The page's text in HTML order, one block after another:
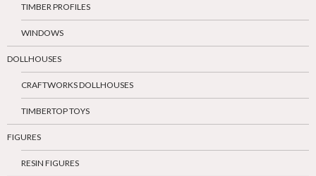
TIMBER PROFILES
WINDOWS
DOLLHOUSES
CRAFTWORKS DOLLHOUSES
TIMBERTOP TOYS
FIGURES
RESIN FIGURES